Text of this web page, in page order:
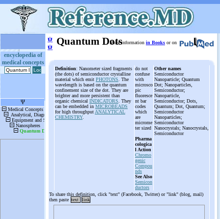
encyclopedia of
medical concepts
ψ
ψ Quantum DotsMore information in Books or on
Definition: Nanometer sized fragments
(the dots) of semiconductor crystalline
material which emit PHOTONS . The
wavelength is based on the quantum
confinement size of the dot. They are
brighter and more persistent than
organic chemical INDICATORS . They
can be embedded in MICROBEADS
for high throughput ANALYTICAL
CHEMISTRY.
do not
confuse
with
microsco
pic
fluoresce
nt bar
codes
which
are
microme
ter sized
Pharma
cologica
l Action
Chromo
genic
Compou
nds
See Also
Semicon
ductors
Other names
Semiconductor
Nanoparticle; Quantum
Dot; Nanoparticles,
Semiconductor;
Nanoparticle,
Semiconductor; Dots,
Quantum; Dot, Quantum;
Semiconductor
Nanoparticles;
Semiconductor
Nanocrystals; Nanocrystals,
Semiconductor
To share this definition, click "text" (Facebook, Twitter) or "link" (blog, mail)
then paste text link